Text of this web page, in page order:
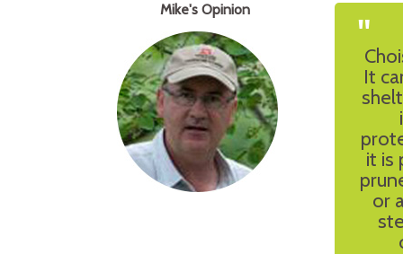
Mike's Opinion "
It
it is
or